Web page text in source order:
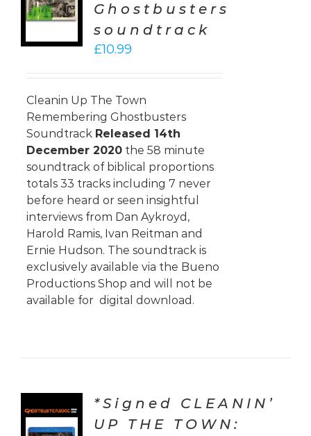
Ghostbusters
soundtrack
£10.99
Cleanin Up The Town
Remembering Ghostbusters
Soundtrack Released 14th
December 2020the 58 minute
soundtrack of biblical proportions
totals 33 tracks including 7 never
before heard or seen insightful
interviews from Dan Aykroyd,
Harold Ramis, Ivan Reitman and
Ernie Hudson. The soundtrack is
exclusively available via the Bueno
Productions Shop and will not be
available for digital download.
*Signed CLEANIN’
UP THE TOWN: